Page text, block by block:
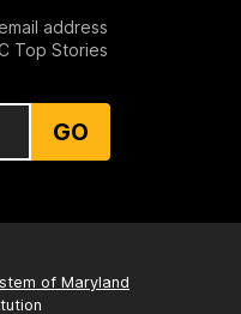
address
Top Stories
GO
of Maryland